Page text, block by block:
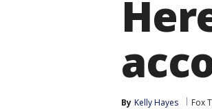
By Kelly Hayes Fox